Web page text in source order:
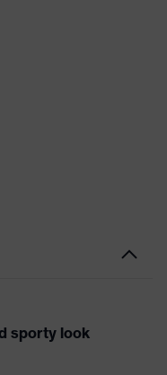
sporty look